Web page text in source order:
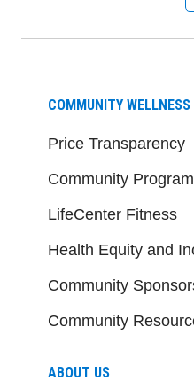
COMMUNITY WELLNESS
Price Transparency
Community
LifeCenter Fitness
Health Equity and
Community
Community
ABOUT US